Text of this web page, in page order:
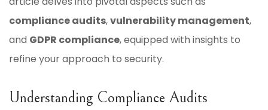
compliance audits,vulnerability management,
and GDPR compliance, equipped with insights to
refine your approach to security.
Understanding Compliance Audits